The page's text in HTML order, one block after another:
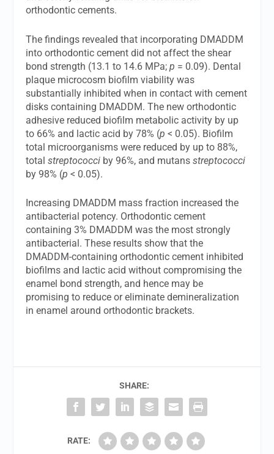
orthodontic cements.
The findings revealed that incorporating DMADDM
into orthodontic cement did not affect the shear
bond strength (13.1 to 14.6 MPa;p = 0.09). Dental
plaque microcosm biofilm viability was
substantially inhibited when in contact with cement
disks containing DMADDM. The new orthodontic
adhesive reduced biofilm metabolic activity by up
to 66% and lactic acid by 78% (p < 0.05). Biofilm
total microorganisms were reduced by up to 88%,
totalstreptococci by 96%, and mutansstreptococci
by 98% (p < 0.05).
Increasing DMADDM mass fraction increased the
antibacterial potency. Orthodontic cement
containing 3% DMADDM was the most strongly
antibacterial. These results show that the
DMADDM-containing orthodontic cement inhibited
biofilms and lactic acid without compromising the
enamel bond strength, and hence may be
promising to reduce or eliminate demineralization
in enamel around orthodontic brackets.
SHARE:
RATE: